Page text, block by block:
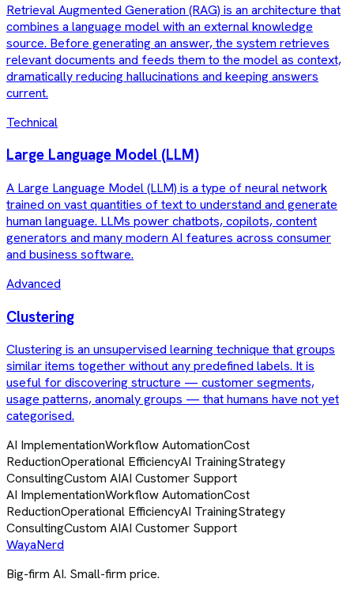
Retrieval Augmented Generation (RAG) is an architecture that
combines a language model with an external knowledge
source. Before generating an answer, the system retrieves
relevant documents and feeds them to the model as context,
dramatically reducing hallucinations and keeping answers
current.
Technical
Large Language Model (LLM)
A Large Language Model (LLM) is a type of neural network
trained on vast quantities of text to understand and generate
human language. LLMs power chatbots, copilots, content
generators and many modern AI features across consumer
and business software.
Advanced
Clustering
Clustering is an unsupervised learning technique that groups
similar items together without any predefined labels. It is
useful for discovering structure — customer segments,
usage patterns, anomaly groups — that humans have not yet
categorised.
AI ImplementationWorkflow AutomationCost
ReductionOperational EfficiencyAI TrainingStrategy
ConsultingCustom AIAI Customer Support
AI ImplementationWorkflow AutomationCost
ReductionOperational EfficiencyAI TrainingStrategy
ConsultingCustom AIAI Customer Support
WayaNerd
Big-firm AI. Small-firm price.